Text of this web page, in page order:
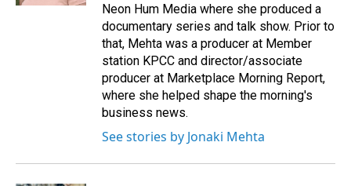
Neon Hum Media where she produced a
documentary series and talk show. Prior to
that, Mehta was a producer at Member
station KPCC and director/associate
producer at Marketplace Morning Report,
where she helped shape the morning's
business news.
See stories by Jonaki Mehta